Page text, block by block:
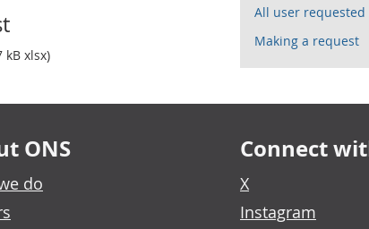
kB xlsx)
All user requested
Making a request
ONS
do
Connect
X
Instagram